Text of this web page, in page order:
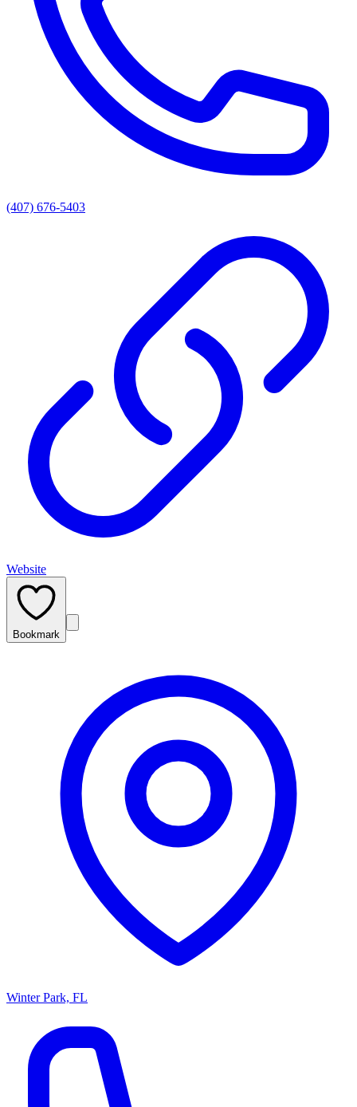
(407) 676-5403
Website
Bookmark
Winter Park, FL